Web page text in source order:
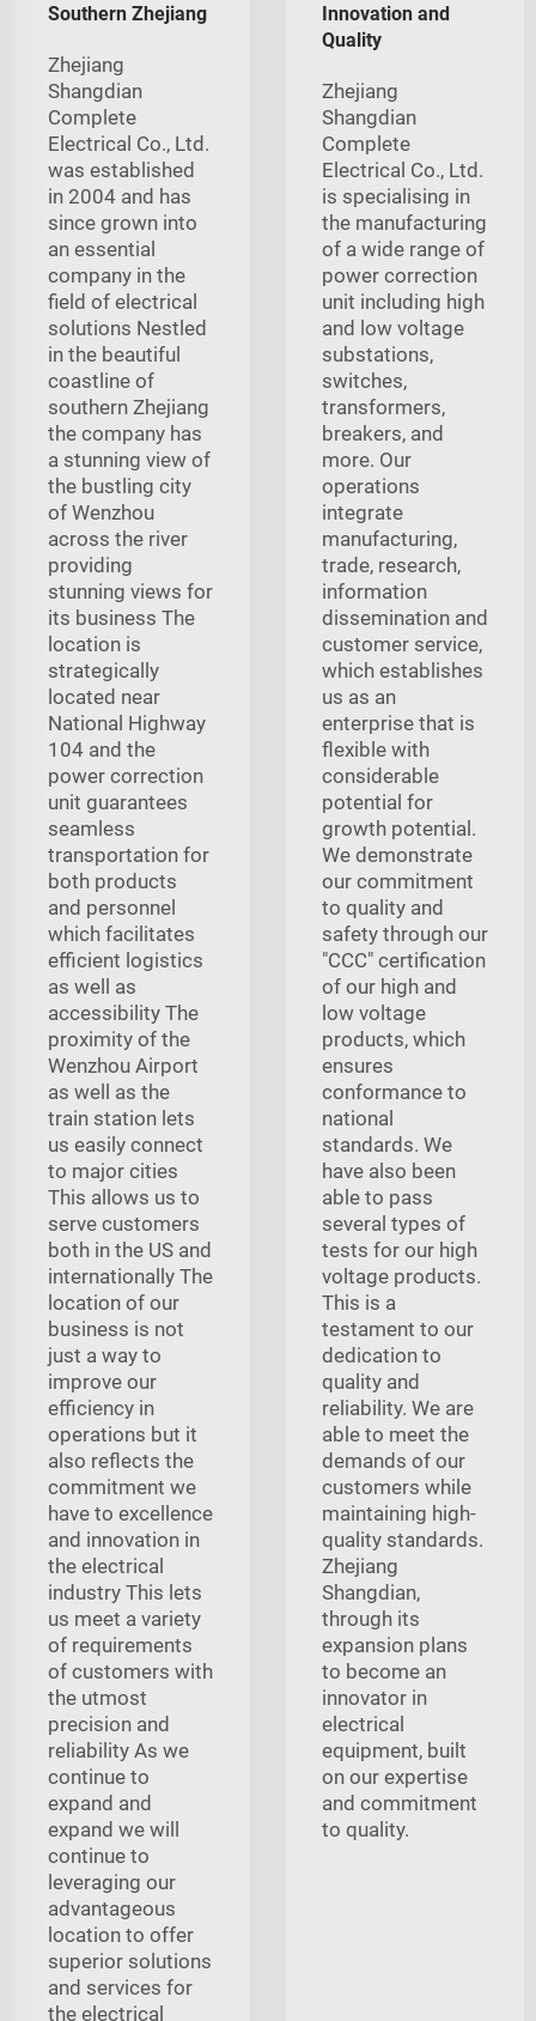
Southern Zhejiang
Zhejiang
Shangdian
Complete
Electrical Co., Ltd.
was established
in 2004 and has
since grown into
an essential
company in the
field of electrical
solutions Nestled
in the beautiful
coastline of
southern Zhejiang
the company has
a stunning view of
the bustling city
of Wenzhou
across the river
providing
stunning views for
its business The
location is
strategically
located near
National Highway
104 and the
power correction
unit guarantees
seamless
transportation for
both products
and personnel
which facilitates
efficient logistics
as well as
accessibility The
proximity of the
Wenzhou Airport
as well as the
train station lets
us easily connect
to major cities
This allows us to
serve customers
both in the US and
internationally The
location of our
business is not
just a way to
improve our
efficiency in
operations but it
also reflects the
commitment we
have to excellence
and innovation in
the electrical
industry This lets
us meet a variety
of requirements
of customers with
the utmost
precision and
reliability As we
continue to
expand and
expand we will
continue to
leveraging our
advantageous
location to offer
superior solutions
and services for
the electrical
Innovation and
Quality
Zhejiang
Shangdian
Complete
Electrical Co., Ltd.
is specialising in
the manufacturing
of a wide range of
power correction
unit including high
and low voltage
substations,
switches,
transformers,
breakers, and
more. Our
operations
integrate
manufacturing,
trade, research,
information
dissemination and
customer service,
which establishes
us as an
enterprise that is
flexible with
considerable
potential for
growth potential.
We demonstrate
our commitment
to quality and
safety through our
"CCC" certification
of our high and
low voltage
products, which
ensures
conformance to
national
standards. We
have also been
able to pass
several types of
tests for our high
voltage products.
This is a
testament to our
dedication to
quality and
reliability. We are
able to meet the
demands of our
customers while
maintaining high-
quality standards.
Zhejiang
Shangdian,
through its
expansion plans
to become an
innovator in
electrical
equipment, built
on our expertise
and commitment
to quality.